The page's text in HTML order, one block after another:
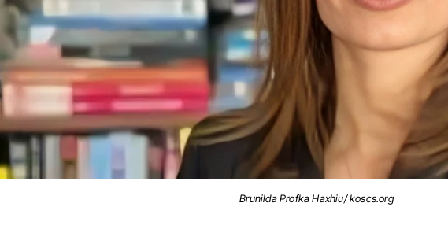
Brunilda Profka Haxhiu/ koscs.org